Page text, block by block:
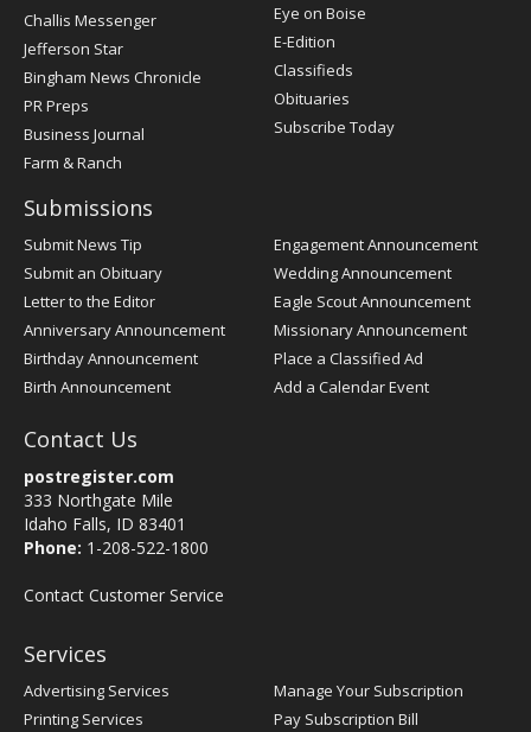
Post
Challis Messenger
Jefferson Star
Bingham News Chronicle
PR Preps
Business Journal
Farm & Ranch
Eye on Boise
E-Edition
Classifieds
Obituaries
Subscribe Today
Submissions
Submit News Tip
Submit an Obituary
Letter to the Editor
Anniversary Announcement
Birthday Announcement
Birth Announcement
Engagement Announcement
Wedding Announcement
Eagle Scout Announcement
Missionary Announcement
Place a Classified Ad
Add a Calendar Event
Contact Us
postregister.com
333 Northgate Mile
Idaho Falls, ID 83401
Phone: 1-208-522-1800
Contact Customer Service
Services
Advertising Services
Printing Services
Manage Your Subscription
Pay Subscription Bill